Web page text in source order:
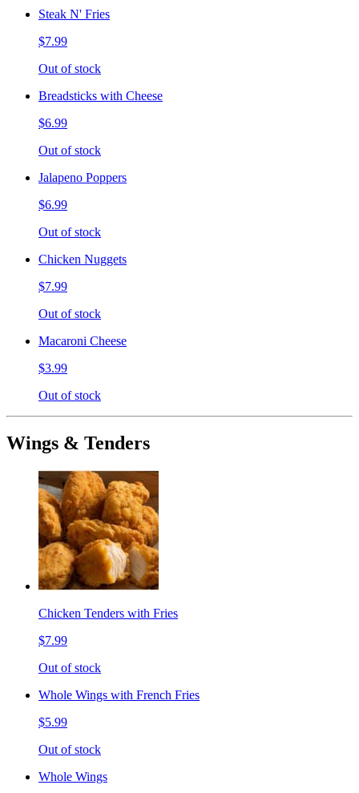
Steak N' Fries
$7.99
Out of stock
Breadsticks with Cheese
$6.99
Out of stock
Jalapeno Poppers
$6.99
Out of stock
Chicken Nuggets
$7.99
Out of stock
Macaroni Cheese
$3.99
Out of stock
Wings & Tenders
Chicken Tenders with Fries
$7.99
Out of stock
Whole Wings with French Fries
$5.99
Out of stock
Whole Wings